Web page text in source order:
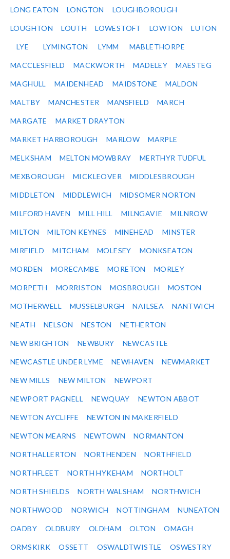
LONG EATON LONGTON LOUGHBOROUGH
LOUGHTON LOUTH LOWESTOFT LOWTON LUTON
LYE LYMINGTON LYMM MABLETHORPE
MACCLESFIELD MACKWORTH MADELEY MAESTEG
MAGHULL MAIDENHEAD MAIDSTONE MALDON
MALTBY MANCHESTER MANSFIELD MARCH
MARGATE MARKET DRAYTON
MARKET HARBOROUGH MARLOW MARPLE
MELKSHAM MELTON MOWBRAY MERTHYR TUDFUL
MEXBOROUGH MICKLEOVER MIDDLESBROUGH
MIDDLETON MIDDLEWICH MIDSOMER NORTON
MILFORD HAVEN MILL HILL MILNGAVIE MILNROW
MILTON MILTON KEYNES MINEHEAD MINSTER
MIRFIELD MITCHAM MOLESEY MONKSEATON
MORDEN MORECAMBE MORETON MORLEY
MORPETH MORRISTON MOSBROUGH MOSTON
MOTHERWELL MUSSELBURGH NAILSEA NANTWICH
NEATH NELSON NESTON NETHERTON
NEW BRIGHTON NEWBURY NEWCASTLE
NEWCASTLE UNDER LYME NEWHAVEN NEWMARKET
NEW MILLS NEW MILTON NEWPORT
NEWPORT PAGNELL NEWQUAY NEWTON ABBOT
NEWTON AYCLIFFE NEWTON IN MAKERFIELD
NEWTON MEARNS NEWTOWN NORMANTON
NORTHALLERTON NORTHENDEN NORTHFIELD
NORTHFLEET NORTH HYKEHAM NORTHOLT
NORTH SHIELDS NORTH WALSHAM NORTHWICH
NORTHWOOD NORWICH NOTTINGHAM NUNEATON
OADBY OLDBURY OLDHAM OLTON OMAGH
ORMSKIRK OSSETT OSWALDTWISTLE OSWESTRY